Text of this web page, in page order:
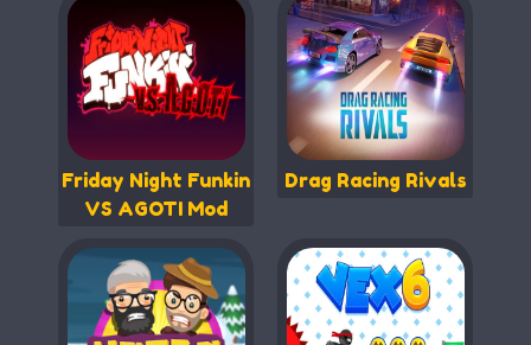
Friday Night Funkin
VS AGOTI Mod
Drag Racing Rivals